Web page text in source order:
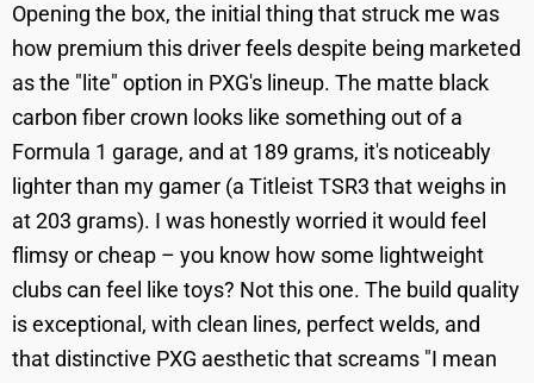
Opening the box, the initial thing that struck me was
how premium this driver feels despite being marketed
as the "lite" option in PXG's lineup. The matte black
carbon fiber crown looks like something out of a
Formula 1 garage, and at 189 grams, it's noticeably
lighter than my gamer (a Titleist TSR3 that weighs in
at 203 grams). I was honestly worried it would feel
flimsy or cheap – you know how some lightweight
clubs can feel like toys? Not this one. The build quality
is exceptional, with clean lines, perfect welds, and
that distinctive PXG aesthetic that screams "I mean